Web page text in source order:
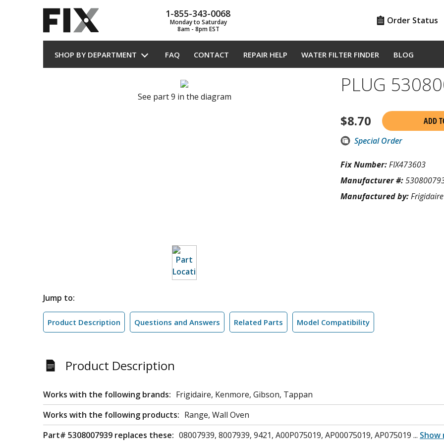
1-855-343-0068
Monday to Saturday
8am - 8pm EST
Order Status
SHOP BY DEPARTMENT FAQ CONTACT REPAIR HELP WATER FILTER FINDER BLOG
See part 9 in the diagram PLUG
$8.70
ADD
Special Order
Fix Number:FIX473603
Manufacturer #:
Manufactured by:Frigidaire
Jump to:
Product Description Questions and Answers Related Parts Model Compatibility
Product Description
Works with the following brands: Frigidaire, Kenmore, Gibson, Tappan
Works with the following products: Range, Wall Oven
Part# 5308007939 replaces these: 08007939, 8007939, 9421, A00P075019, AP00075019, AP075019 ... Show